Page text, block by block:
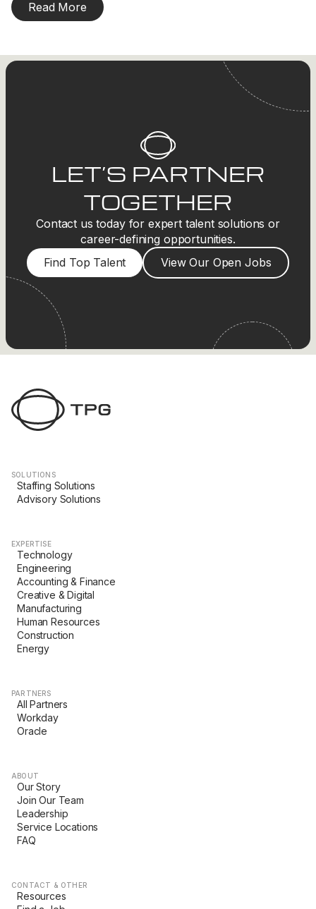
Read More
LET’S PARTNER
TOGETHER
Contact us today for expert talent solutions or
career-defining opportunities.
Find Top Talent
View Our Open Jobs
SOLUTIONS
Staffing Solutions
Advisory Solutions
EXPERTISE
Technology
Engineering
Accounting & Finance
Creative & Digital
Manufacturing
Human Resources
Construction
Energy
PARTNERS
All Partners
Workday
Oracle
ABOUT
Our Story
Join Our Team
Leadership
Service Locations
FAQ
CONTACT & OTHER
Resources